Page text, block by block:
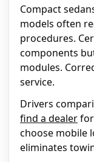
Compact
models often
procedures.
components
modules.
service.
Drivers
find a dealer
choose mobile
eliminates